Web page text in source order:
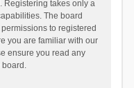
Registering takes only a
The board
to registered
you are familiar with our
ensure you read any
board.